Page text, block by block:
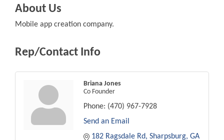
About Us
Mobile app creation company.
Rep/Contact Info
Briana Jones
Co Founder
Phone: (470) 967-7928
Send an Email
182 Ragsdale Rd Sharpsburg GA